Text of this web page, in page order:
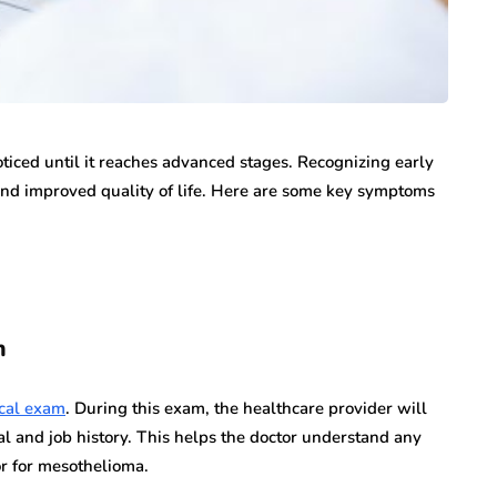
until it reaches advanced stages. Recognizing early
improved quality of life. Here are some key symptoms
exam. During this exam, the healthcare provider will
and job history. This helps the doctor understand any
for mesothelioma.